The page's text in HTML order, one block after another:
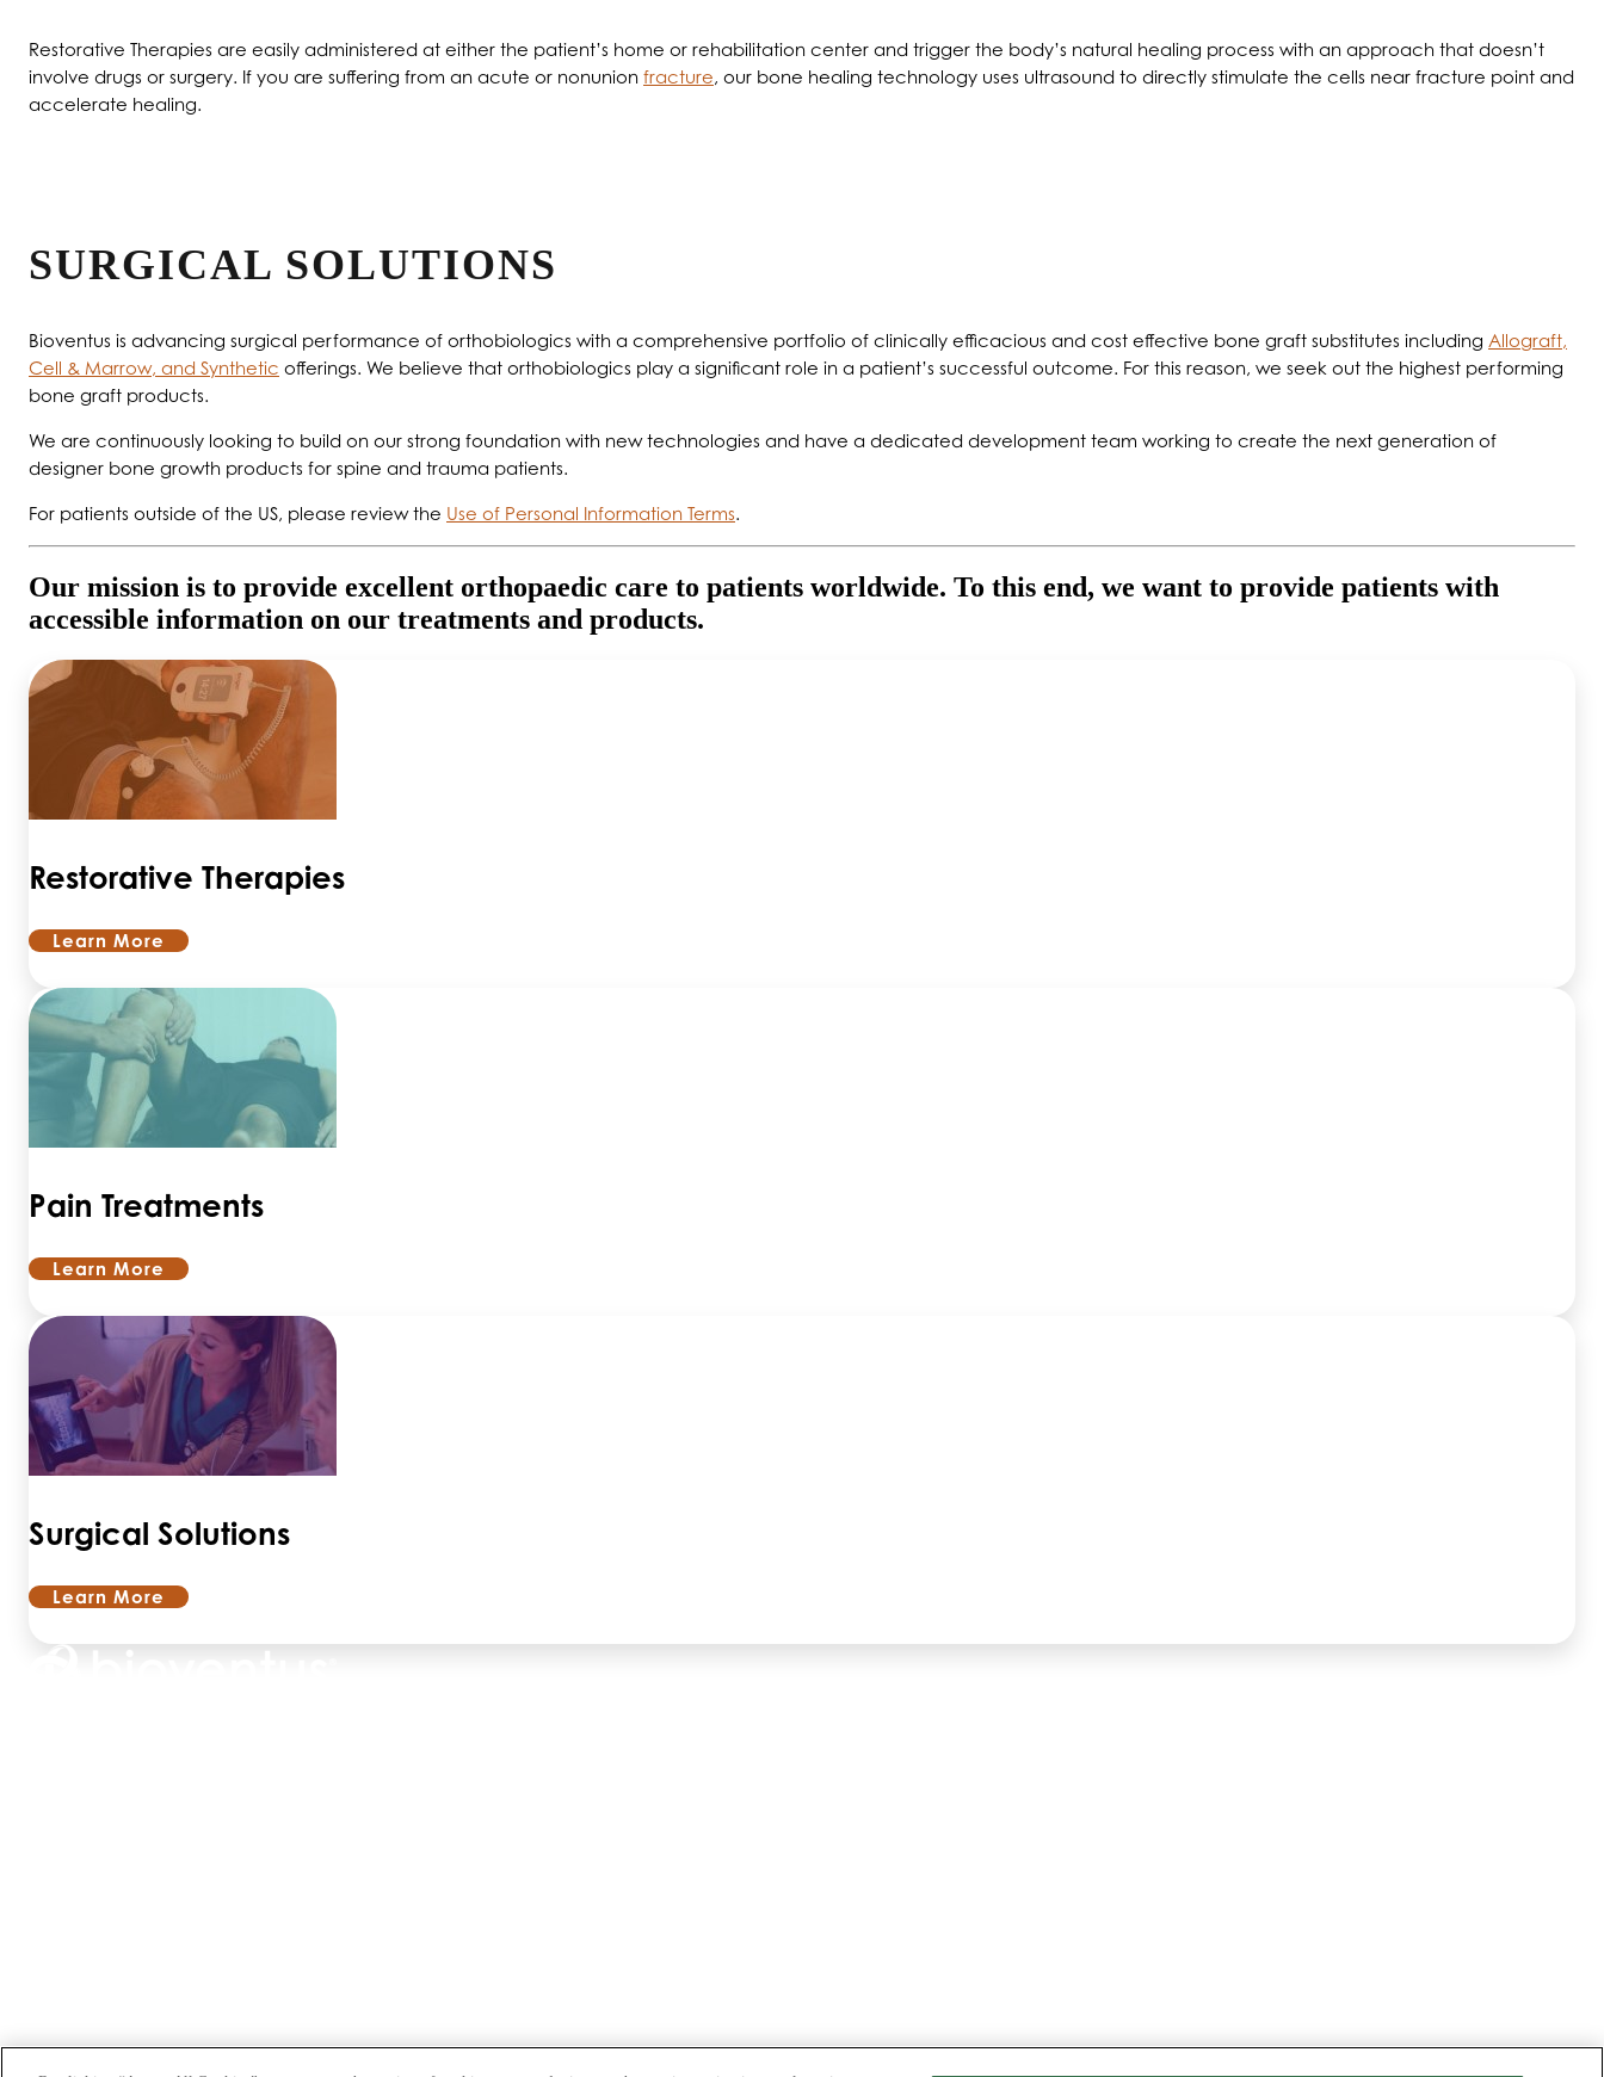
Restorative Therapies are easily administered at either the patient’s home or rehabilitation center and trigger the body’s natural healing process with an approach that doesn’t
involve drugs or surgery. If you are suffering from an acute or nonunion fracture, our bone healing technology uses ultrasound to directly stimulate the cells near fracture point and
accelerate healing.
SURGICAL SOLUTIONS
Bioventus is advancing surgical performance of orthobiologics with a comprehensive portfolio of clinically efficacious and cost effective bone graft substitutes including Allograft,
Cell & Marrow, and Synthetic offerings. We believe that orthobiologics play a significant role in a patient’s successful outcome. For this reason, we seek out the highest performing
bone graft products.
We are continuously looking to build on our strong foundation with new technologies and have a dedicated development team working to create the next generation of
designer bone growth products for spine and trauma patients.
For patients outside of the US, please review the Use of Personal Information Terms.
Our mission is to provide excellent orthopaedic care to patients worldwide. To this end, we want to provide patients with
accessible information on our treatments and products.
Restorative Therapies
Learn More
Pain Treatments
Learn More
Surgical Solutions
Learn More